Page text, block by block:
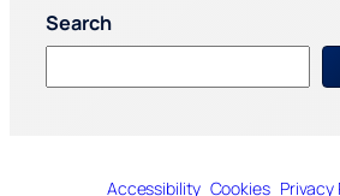
Search
S
a
Accessibility Cookies Privacy